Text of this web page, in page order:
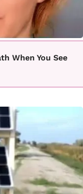
When You See